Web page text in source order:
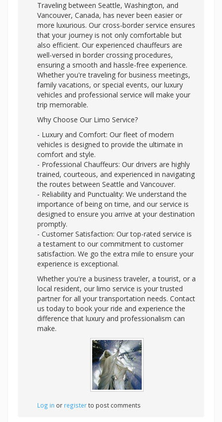
Traveling between Seattle, Washington, and
Vancouver, Canada, has never been easier or
more luxurious. Our cross-border service ensures
that your journey is not only comfortable but
also efficient. Our experienced chauffeurs are
well-versed in border crossing procedures,
ensuring a smooth and hassle-free experience.
Whether you're traveling for business meetings,
family vacations, or special events, our luxury
vehicles and professional service will make your
trip memorable.
Why Choose Our Limo Service?
- Luxury and Comfort: Our fleet of modern
vehicles is designed to provide the ultimate in
comfort and style.
- Professional Chauffeurs: Our drivers are highly
trained, courteous, and experienced in navigating
the routes between Seattle and Vancouver.
- Reliability and Punctuality: We understand the
importance of being on time, and our service is
designed to ensure you arrive at your destination
promptly.
- Customer Satisfaction: Our top-rated service is
a testament to our commitment to customer
satisfaction. We go the extra mile to ensure your
experience is exceptional.
Whether you're a business traveler, a tourist, or a
local resident, our limo service is your trusted
partner for all your transportation needs. Contact
us today to book your ride and experience the
difference that luxury and professionalism can
make.
Log in or registerto post comments